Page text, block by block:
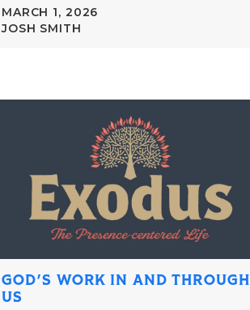
MARCH 1, 2026
JOSH SMITH
GOD'S WORK IN AND THROUGH
US